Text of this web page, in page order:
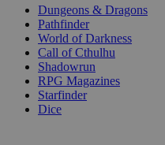
Dungeons & Dragons
Pathfinder
World of Darkness
Call of Cthulhu
Shadowrun
RPG Magazines
Starfinder
Dice